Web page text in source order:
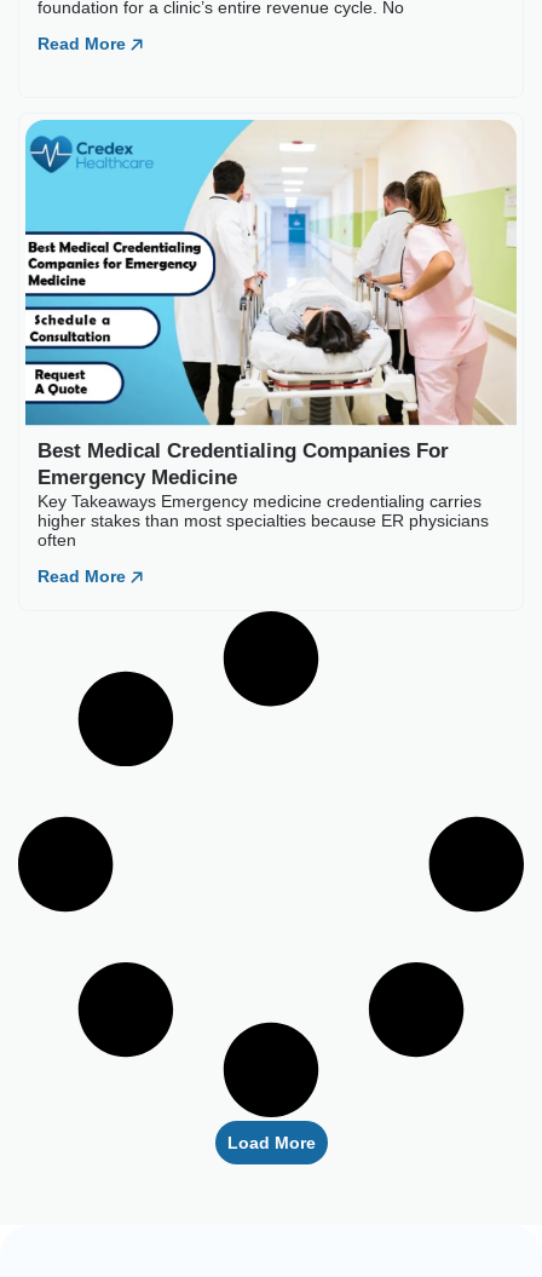
Best Medical
Key Takeaways Emergency
often
Read More